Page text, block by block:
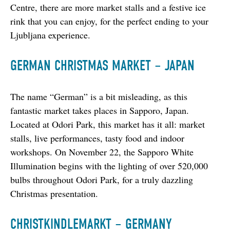
Centre, there are more market stalls and a festive ice
rink that you can enjoy, for the perfect ending to your
Ljubljana experience.
GERMAN CHRISTMAS MARKET – JAPAN
The name “German” is a bit misleading, as this
fantastic market takes places in Sapporo, Japan.
Located at Odori Park, this market has it all: market
stalls, live performances, tasty food and indoor
workshops. On November 22, the Sapporo White
Illumination begins with the lighting of over 520,000
bulbs throughout Odori Park, for a truly dazzling
Christmas presentation.
CHRISTKINDLEMARKT – GERMANY